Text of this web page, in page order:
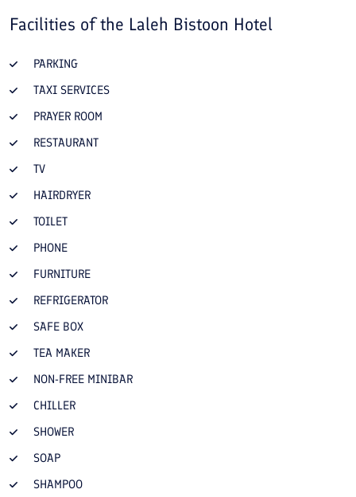
Facilities of the Laleh Bistoon Hotel
PARKING
TAXI SERVICES
PRAYER ROOM
RESTAURANT
TV
HAIRDRYER
TOILET
PHONE
FURNITURE
REFRIGERATOR
SAFE BOX
TEA MAKER
NON-FREE MINIBAR
CHILLER
SHOWER
SOAP
SHAMPOO